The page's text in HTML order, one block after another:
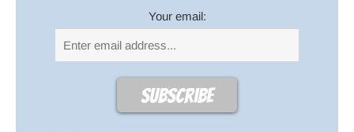
Your email: